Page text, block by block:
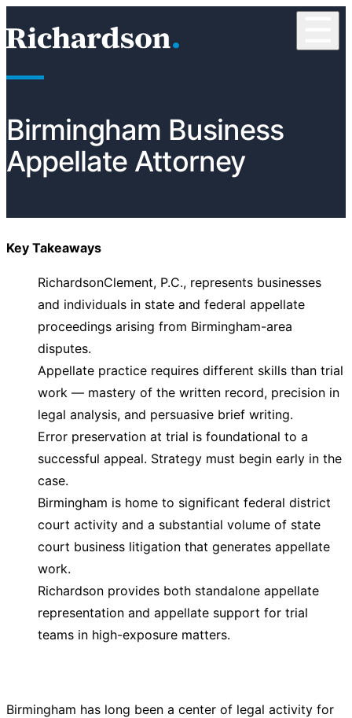
Birmingham Business
Appellate Attorney
Key Takeaways
RichardsonClement, P.C., represents businesses
and individuals in state and federal appellate
proceedings arising from Birmingham-area
disputes.
Appellate practice requires different skills than trial
work — mastery of the written record, precision in
legal analysis, and persuasive brief writing.
Error preservation at trial is foundational to a
successful appeal. Strategy must begin early in the
case.
Birmingham is home to significant federal district
court activity and a substantial volume of state
court business litigation that generates appellate
work.
Richardson provides both standalone appellate
representation and appellate support for trial
teams in high-exposure matters.
Birmingham has long been a center of legal activity for